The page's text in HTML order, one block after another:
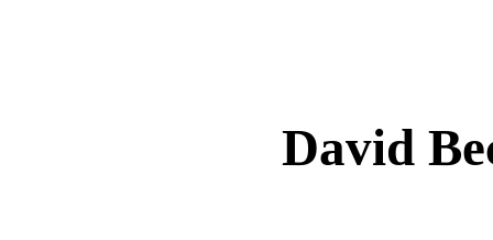
David